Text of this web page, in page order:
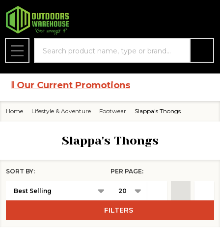
MENU
Current Promotions
Home Lifestyle & Adventure Footwear Slappa's Thongs
Slappa's Thongs
List
SORT BY: PER PAGE:
FILTERS